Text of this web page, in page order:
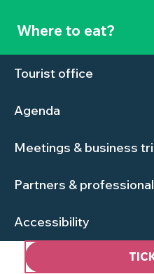
Where to eat?
Tourist office
Agenda
Meetings & business
Partners &
Accessibility
trips
history
Atlantique